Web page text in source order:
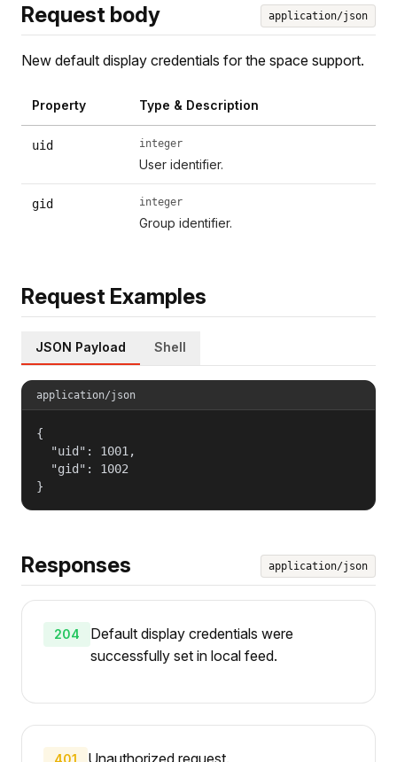
Request body application/json
New default display credentials for the space support.
Property Type & Description
uid integer
User identifier.
gid integer
Group identifier.
Request Examples
JSON Payload Shell
application/json
{
  "uid": 1001,
  "gid": 1002
}
Responses application/json
204
Default display credentials were
successfully set in local feed.
401 Unauthorized request.